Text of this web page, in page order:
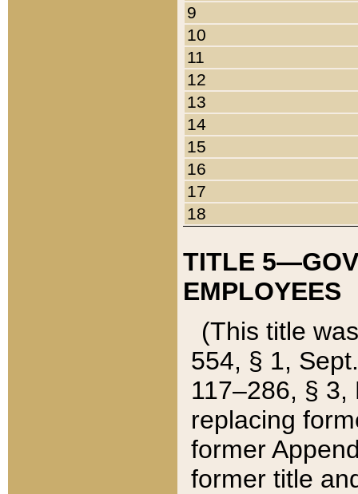
9
10
11
12
13
14
15
16
17
18
TITLE
EMPLOYEES
(This title
554, § 1,
117–286, §
replacing
former
former title